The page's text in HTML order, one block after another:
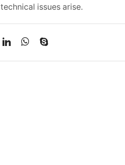
issues arise.